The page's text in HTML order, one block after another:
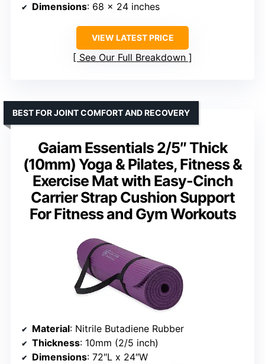
Dimensions: 68 x 24 inches
VIEW LATEST PRICE
See Our Full Breakdown
Gaiam Essentials 2/5″ Thick
(10mm) Yoga & Pilates, Fitness &
Exercise Mat with Easy-Cinch
Carrier Strap Cushion Support
For Fitness and Gym Workouts
BEST FOR JOINT COMFORT AND RECOVERY
Material: Nitrile Butadiene Rubber
Thickness: 10mm (2/5 inch)
Dimensions: 72″L x 24″W